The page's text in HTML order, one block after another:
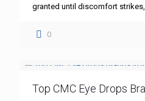
granted until discomfort strikes,
0
Top CMC Eye Drops